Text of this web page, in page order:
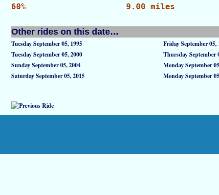
60% 9.00 miles
Other rides on this date…
Tuesday September 05, 1995
Friday September 05,
Tuesday September 05, 2000
Thursday September
Sunday September 05, 2004
Monday September
Saturday September 05, 2015
Monday September